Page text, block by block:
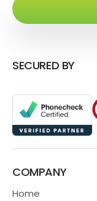
SECURED BY
COMPANY
Home